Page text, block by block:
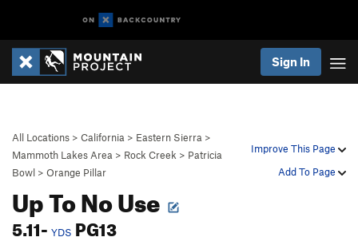
Sign In
Improve This Page
Add To Page
All Locations > California > Eastern Sierra >
Mammoth Lakes Area > Rock Creek > Patricia
Bowl > Orange Pillar
Up To No Use
5.11- YDS PG13